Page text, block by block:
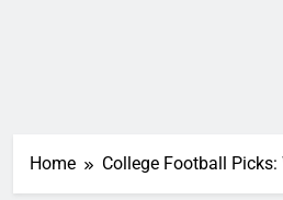
Home College Football Picks: